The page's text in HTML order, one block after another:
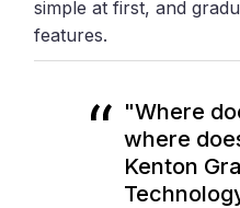
simple at first, and
features.
"Where
where
Kenton